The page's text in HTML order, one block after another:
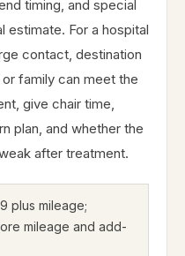
timing, and special
estimate. For a hospital
contact, destination
family can meet the
give chair time,
plan, and whether the
after treatment.
plus mileage;
mileage and add-